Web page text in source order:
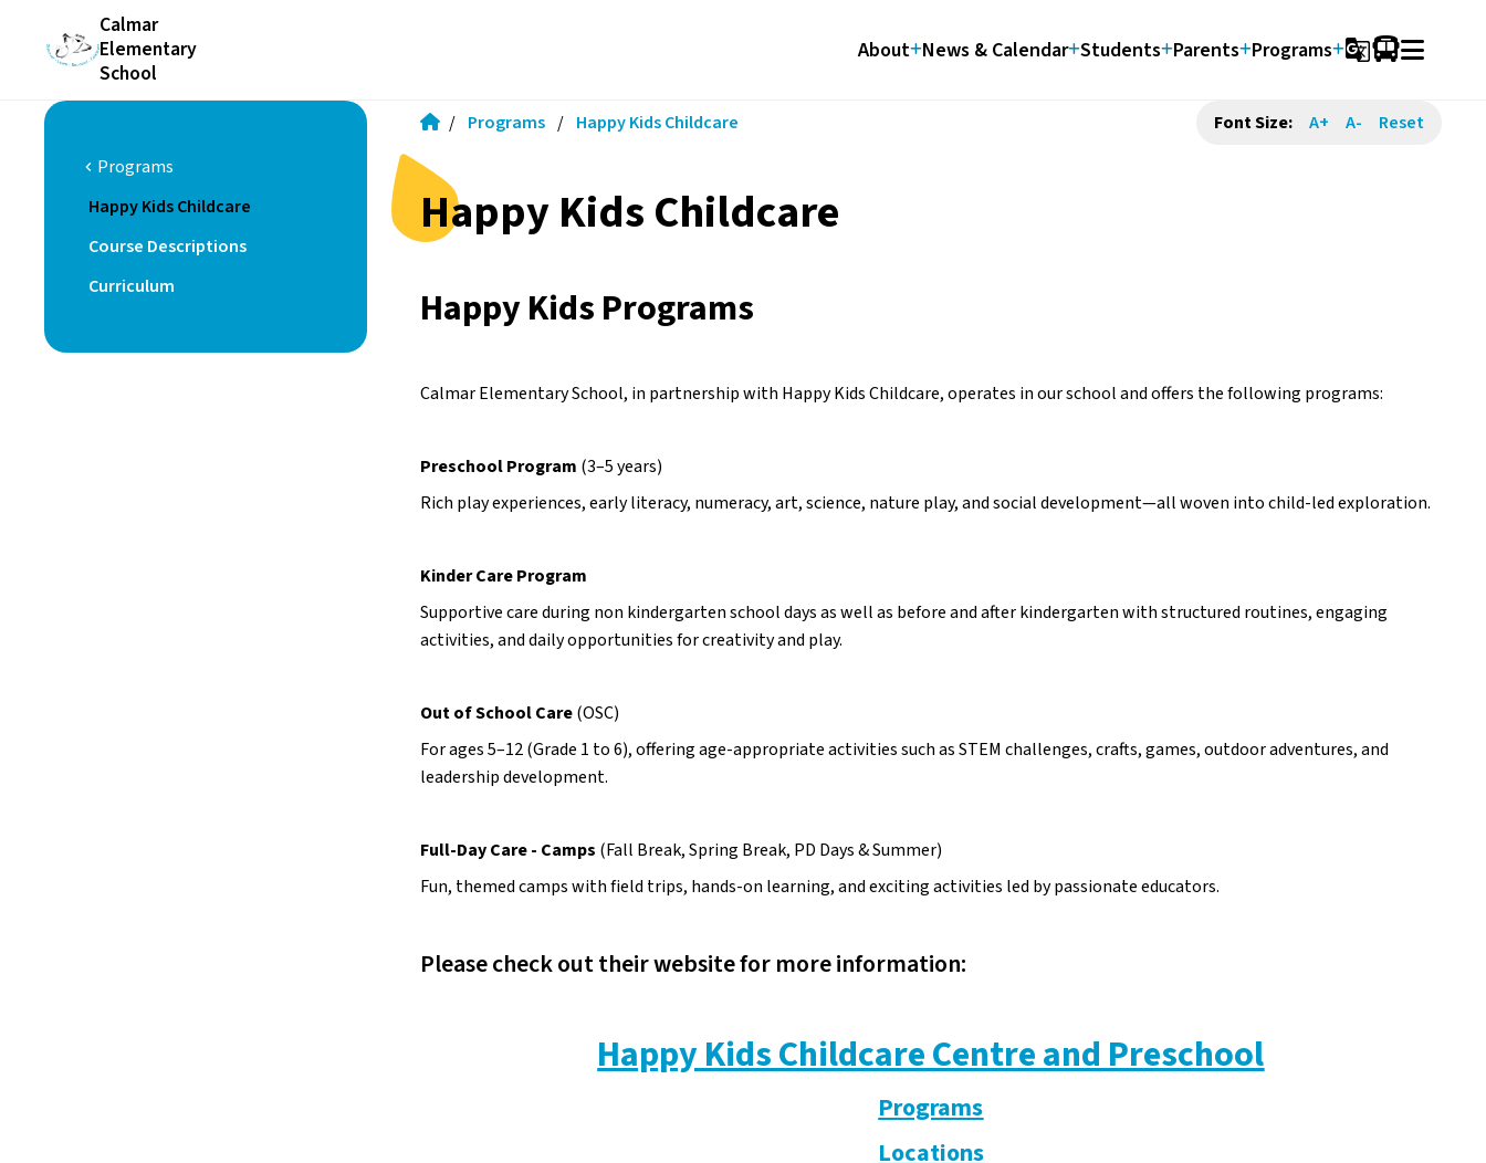
Calmar
Elementary
School
About News & Calendar Students Parents Programs g_translate
chevron_left Programs
Happy Kids Childcare
Course Descriptions
Curriculum
/ Programs / Happy Kids Childcare Font Size: A+ A- Reset
Happy Kids Childcare
Happy Kids Programs
Calmar Elementary School, in partnership with Happy Kids Childcare, operates in our school and offers the following programs:
Preschool Program (3–5 years)
Rich play experiences, early literacy, numeracy, art, science, nature play, and social development—all woven into child-led exploration.
Kinder Care Program
Supportive care during non kindergarten school days as well as before and after kindergarten with structured routines, engaging
activities, and daily opportunities for creativity and play.
Out of School Care (OSC)
For ages 5–12 (Grade 1 to 6), offering age-appropriate activities such as STEM challenges, crafts, games, outdoor adventures, and
leadership development.
Full-Day Care - Camps (Fall Break, Spring Break, PD Days & Summer)
Fun, themed camps with field trips, hands-on learning, and exciting activities led by passionate educators.
Please check out their website for more information:
Happy Kids Childcare Centre and Preschool
Programs
Locations